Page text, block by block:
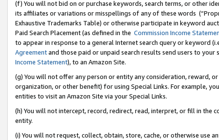
(f) You will not bid on or purchase keywords, search terms, or other
its affiliates or variations or misspellings of any of these words
Exhaustive Trademarks Table) or otherwise participate in keyword
Paid Search Placement (as defined in the Commission Income
to appear in response to a general Internet search query or keyword
Agreementand those paid or unpaid search results send users to
Income Statement), to an Amazon Site.
(g) You will not offer any person or entity any consideration, reward,
organization, or other benefit) for using Special Links. For example,
entities to visit an Amazon Site via your Special Links.
(h) You will not intercept, record, redirect, read, interpret, or fill in
entity.
(i) You will not request, collect, obtain, store, cache, or otherwise use